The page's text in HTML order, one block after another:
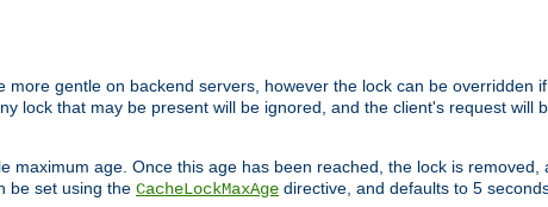
more gentle on backend servers, however the lock can be overridden
lock that may be present will be ignored, and the client's request will
maximum age. Once this age has been reached, the lock is
be set using the CacheLockMaxAge directive, and defaults to 5